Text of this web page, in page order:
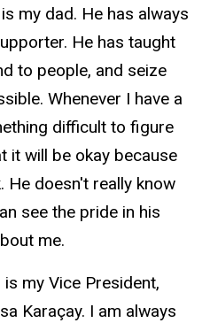
my dad. He has always
He has taught
to people, and seize
Whenever I have a
difficult to figure
it will be okay because
He doesn't really know
see the pride in his
me.
my Vice President,
Karaçay. I am always